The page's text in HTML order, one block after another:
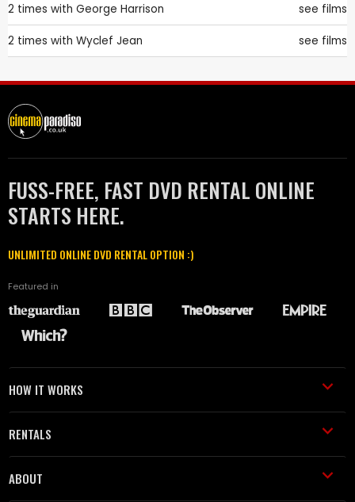
2 times with George Harrison see films
2 times with Wyclef Jean see films
FUSS-FREE, FAST DVD RENTAL ONLINE
STARTS HERE.
UNLIMITED ONLINE DVD RENTAL OPTION :)
Featured in
HOW IT WORKS
RENTALS
ABOUT